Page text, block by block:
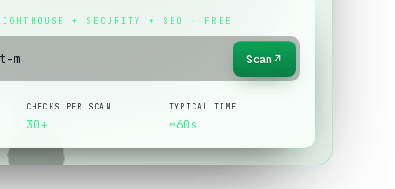
+ SECURITY + SEO · FREE
Scan↗
CHECKS PER SCAN
30+
TYPICAL TIME
~60s